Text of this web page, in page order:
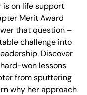
is on life support
Merit Award
that question –
challenge into
Discover
won lessons
from sputtering
why her approach